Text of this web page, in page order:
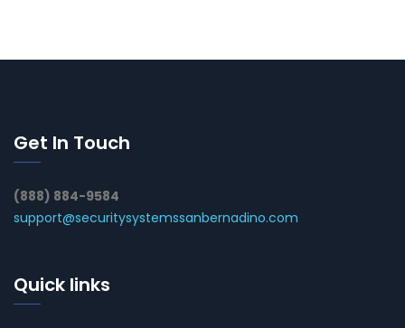
Get In Touch
(888) 884-9584
support@securitysystemssanbernadino.com
Quick links